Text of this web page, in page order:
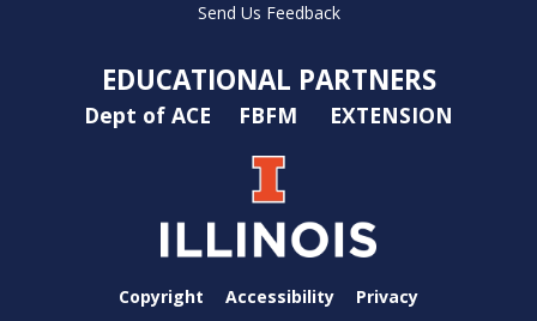
Send Us Feedback
EDUCATIONAL PARTNERS
Dept of ACE FBFM EXTENSION
Copyright Accessibility Privacy